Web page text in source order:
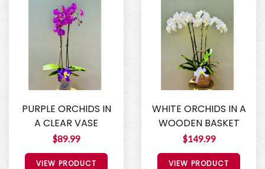
PURPLE ORCHIDS IN
A CLEAR VASE
$89.99
VIEW PRODUCT
WHITE ORCHIDS IN A
WOODEN BASKET
$149.99
VIEW PRODUCT